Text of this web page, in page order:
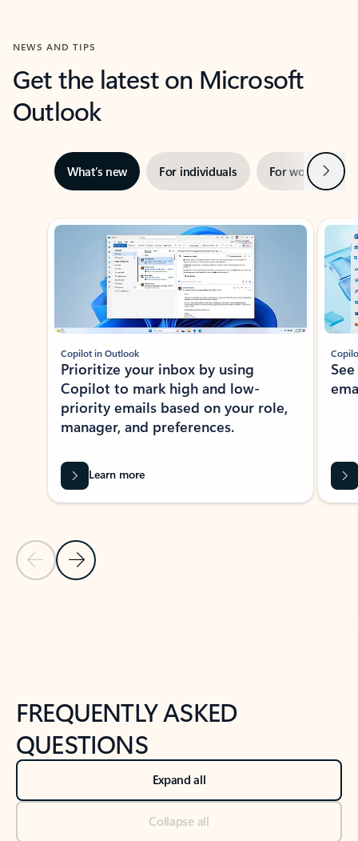
NEWS AND TIPS
Get the latest on Microsoft
Outlook
What’s new For individuals For work Next
Showing slide 1 of 3
Previous Slide
Next Slide
Copilot in Outlook
Prioritize your inbox by using
Copilot to mark high and low-
priority emails based on your role,
manager, and preferences.
Learn more
FREQUENTLY ASKED
QUESTIONS
Expand all
Collapse all